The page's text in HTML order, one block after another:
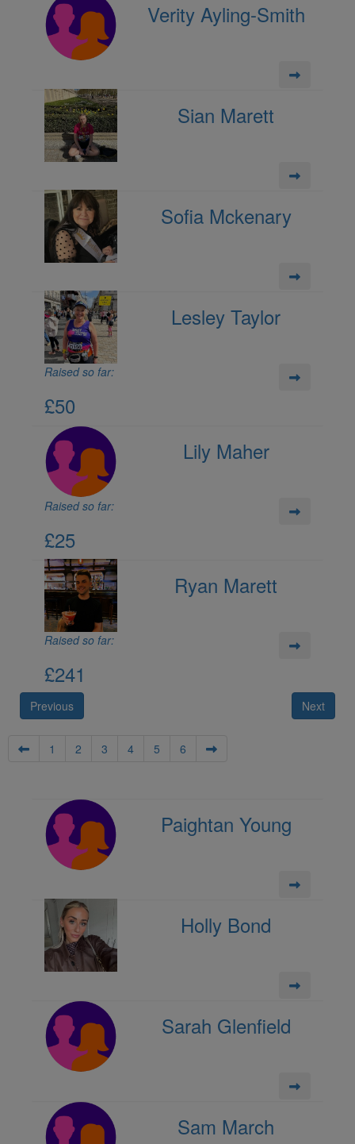
Verity Ayling-Smith
Sian Marett
Sofia Mckenary
Lesley Taylor
Raised so far:
£50
Lily Maher
Raised so far:
£25
Ryan Marett
Raised so far:
£241
Previous Next
1 2 3 4 5 6
Paightan Young
Holly Bond
Sarah Glenfield
Sam March